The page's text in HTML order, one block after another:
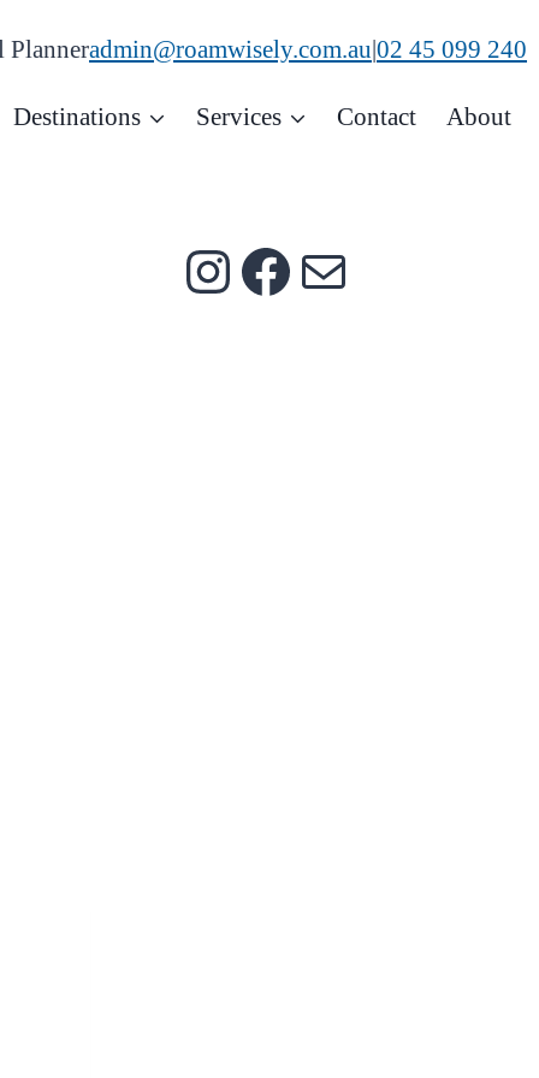
Planneradmin@roamwisely.com.au|02 45 099 240
Destinations Services Contact About
Instagram
Facebook
Mail